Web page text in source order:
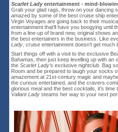
Scarlet Ladyentertainment - mind-
Grab your glad rags, throw on your dancing
amazed by some of the best cruise ship
Virgin Voyages are going back to their
entertainment that’ll have you boogying until
from a line-up of brand new, original shows
the best entertainers in the business. Like
Lady , cruise entertainment doesn’t get much
Start things off with a visit to the exclusive
Bahamas, then just keep levelling up with an
the Scarlet Lady’s exclusive nightclub. Bag
Room and be prepared to laugh your socks
amazement at 21st-century magic and
the curious entertained, and the cravers
glorious meal and the best cocktails, it’s time
Valiant Lady steams her way to your next